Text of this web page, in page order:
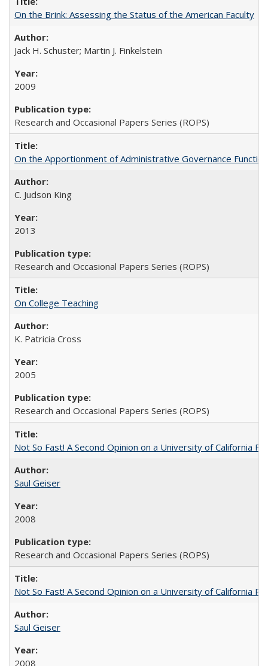
On the Brink: Assessing the Status of the American Faculty
Jack H. Schuster; Martin J. Finkelstein
2009
Research and Occasional Papers Series (ROPS)
On the Apportionment of Administrative Governance
C. Judson King
2013
Research and Occasional Papers Series (ROPS)
On College Teaching
K. Patricia Cross
2005
Research and Occasional Papers Series (ROPS)
Not So Fast! A Second Opinion on a University of California
Saul Geiser
2008
Research and Occasional Papers Series (ROPS)
Not So Fast! A Second Opinion on a University of California
Saul Geiser
2008